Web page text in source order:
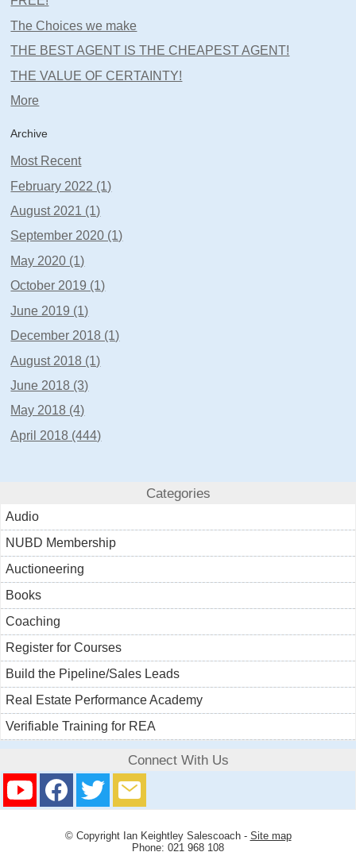
The Choices we make
THE BEST AGENT IS THE CHEAPEST AGENT!
THE VALUE OF CERTAINTY!
More
Archive
Most Recent
February 2022 (1)
August 2021 (1)
September 2020 (1)
May 2020 (1)
October 2019 (1)
June 2019 (1)
December 2018 (1)
August 2018 (1)
June 2018 (3)
May 2018 (4)
April 2018 (444)
Categories
Audio
NUBD Membership
Auctioneering
Books
Coaching
Register for Courses
Build the Pipeline/Sales Leads
Real Estate Performance Academy
Verifiable Training for REA
Connect With Us
© Copyright Ian Keightley Salescoach- Site map
Phone: 021 968 108